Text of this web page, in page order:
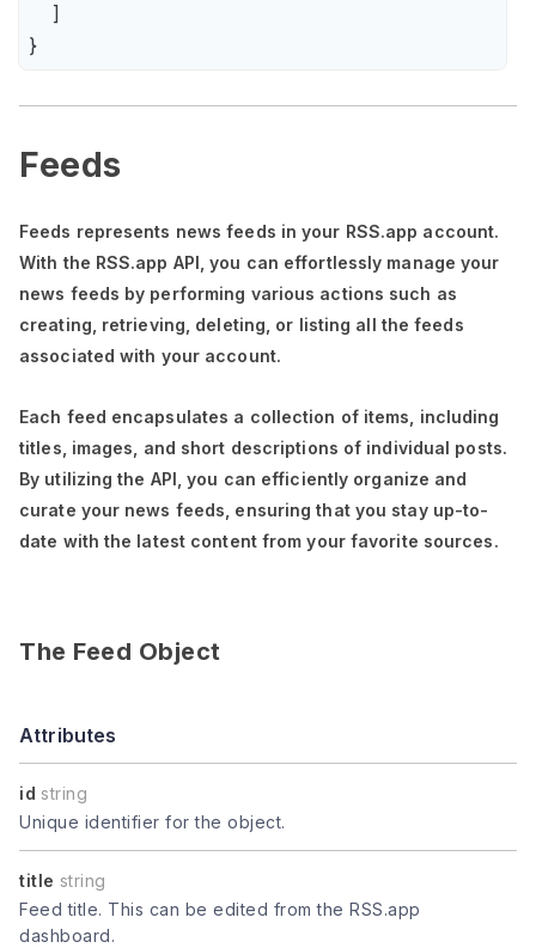
    ]
}
Feeds
Feeds represents news feeds in your RSS.app account.
With the RSS.app API, you can effortlessly manage your
news feeds by performing various actions such as
creating, retrieving, deleting, or listing all the feeds
associated with your account.
Each feed encapsulates a collection of items, including
titles, images, and short descriptions of individual posts.
By utilizing the API, you can efficiently organize and
curate your news feeds, ensuring that you stay up-to-
date with the latest content from your favorite sources.
The Feed Object
Attributes
id string
Unique identifier for the object.
title string
Feed title. This can be edited from the RSS.app
dashboard.